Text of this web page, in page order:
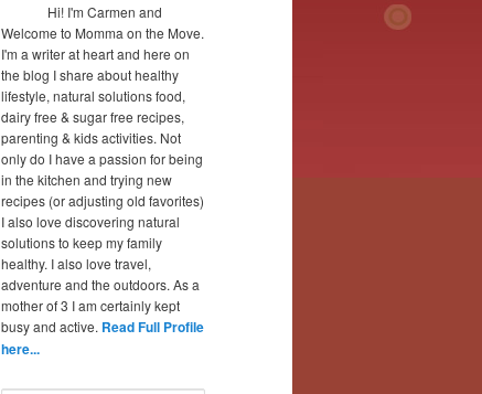
Hi! I'm Carmen and
Welcome to Momma on the Move.
I'm a writer at heart and here on
the blog I share about healthy
lifestyle, natural solutions food,
dairy free & sugar free recipes,
parenting & kids activities. Not
only do I have a passion for being
in the kitchen and trying new
recipes (or adjusting old favorites)
I also love discovering natural
solutions to keep my family
healthy. I also love travel,
adventure and the outdoors. As a
mother of 3 I am certainly kept
busy and active. Read Full Profile
here...